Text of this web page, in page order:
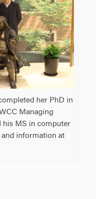
her PhD in
Managing
his MS in computer
information at